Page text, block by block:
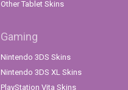
Other Tablet Skins
Gaming
Nintendo 3DS Skins
Nintendo 3DS XL Skins
PlayStation Vita Skins